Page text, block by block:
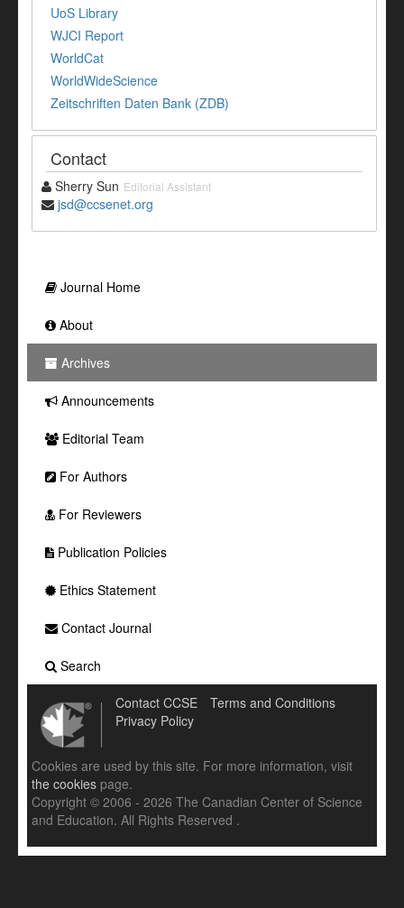
UoS Library
WJCI Report
WorldCat
WorldWideScience
Zeitschriften Daten Bank (ZDB)
Contact
Sherry Sun Editorial Assistant
jsd@ccsenet.org
Journal Home
About
Archives
Announcements
Editorial Team
For Authors
For Reviewers
Publication Policies
Ethics Statement
Contact Journal
Search
Contact CCSE
Terms and Conditions
Privacy Policy
Cookies are used by this site. For more information, visit
the cookies page.
Copyright © 2006 - 2026 The Canadian Center of Science
and Education. All Rights Reserved .